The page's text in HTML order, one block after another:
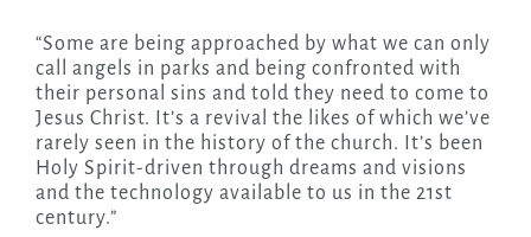
“Some are being approached by what we can only
call angels in parks and being confronted with
their personal sins and told they need to come to
Jesus Christ. It’s a revival the likes of which we’ve
rarely seen in the history of the church. It’s been
Holy Spirit-driven through dreams and visions
and the technology available to us in the 21st
century.”